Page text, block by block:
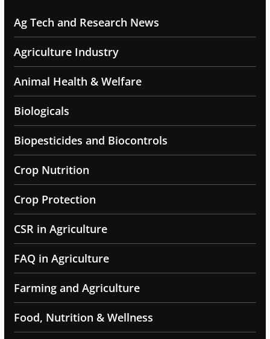
Ag Tech and Research News
Agriculture Industry
Animal Health & Welfare
Biologicals
Biopesticides and Biocontrols
Crop Nutrition
Crop Protection
CSR in Agriculture
FAQ in Agriculture
Farming and Agriculture
Food, Nutrition & Wellness